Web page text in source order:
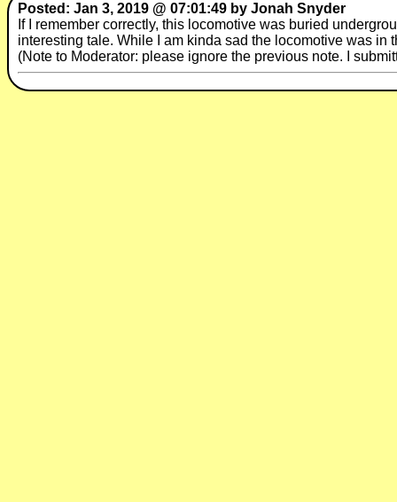
Posted: Jan 3, 2019 @ 07:01:49 by Jonah Snyder
If I remember correctly, this locomotive was buried
interesting tale. While I am kinda sad the locomotive was
(Note to Moderator: please ignore the previous note. I